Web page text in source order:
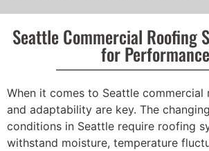
Seattle Commercial Roofing
for Performance
When it comes to Seattle
and adaptability are key. The
conditions in Seattle require roofing
withstand moisture, temperature